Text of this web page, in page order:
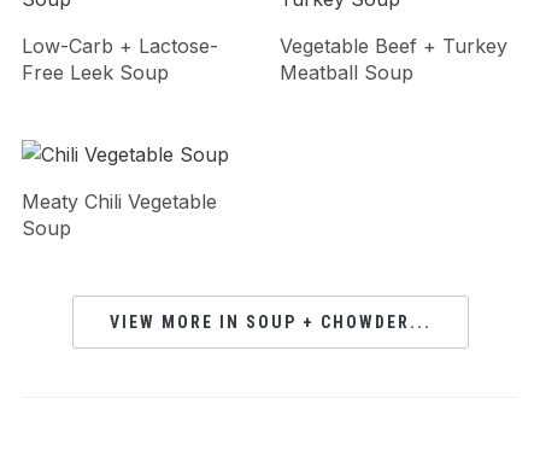
Low-Carb + Lactose-
Free Leek Soup
Vegetable Beef + Turkey
Meatball Soup
Meaty Chili Vegetable
Soup
VIEW MORE IN SOUP + CHOWDER...